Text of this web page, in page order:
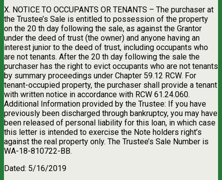
X. NOTICE TO OCCUPANTS OR TENANTS – The purchaser at
the Trustee’s Sale is entitled to possession of the property
on the 20 th day following the sale, as against the Grantor
under the deed of trust (the owner) and anyone having an
interest junior to the deed of trust, including occupants who
are not tenants. After the 20 th day following the sale the
purchaser has the right to evict occupants who are not tenants
by summary proceedings under Chapter 59.12 RCW. For
tenant-occupied property, the purchaser shall provide a tenant
with written notice in accordance with RCW 61.24.060.
Additional Information provided by the Trustee: If you have
previously been discharged through bankruptcy, you may have
been released of personal liability for this loan, in which case
this letter is intended to exercise the Note holders right’s
against the real property only. The Trustee’s Sale Number is
WA-18-810722-BB.
Dated: 5/16/2019